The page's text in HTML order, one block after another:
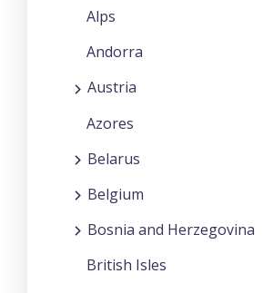
Alps
Andorra
Austria
Azores
Belarus
Belgium
Bosnia and Herzegovina
British Isles